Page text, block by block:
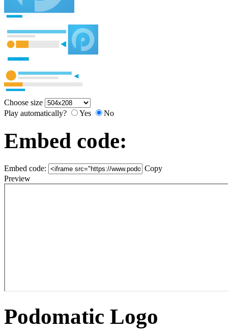
Choose size
Play automatically?
Yes No
Embed code:
Embed code:
Copy
Preview
Podomatic Logo